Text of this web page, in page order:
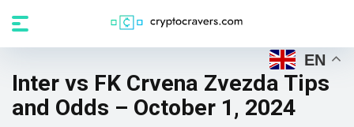
Inter vs FK Crvena Zvezda Tips
and Odds – October 1, 2024
EN